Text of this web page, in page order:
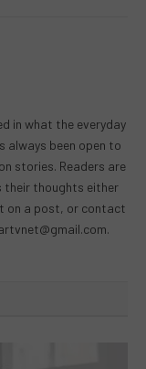
in what the everyday
always been open to
stories. Readers are
their thoughts either
on a post, or contact
.